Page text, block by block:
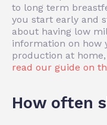
to long term
you start early and
about having low
information on how
production at
read our guide on
How often